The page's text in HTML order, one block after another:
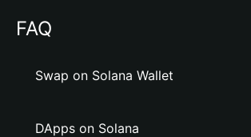
FAQ
Swap on Solana Wallet
DApps on Solana